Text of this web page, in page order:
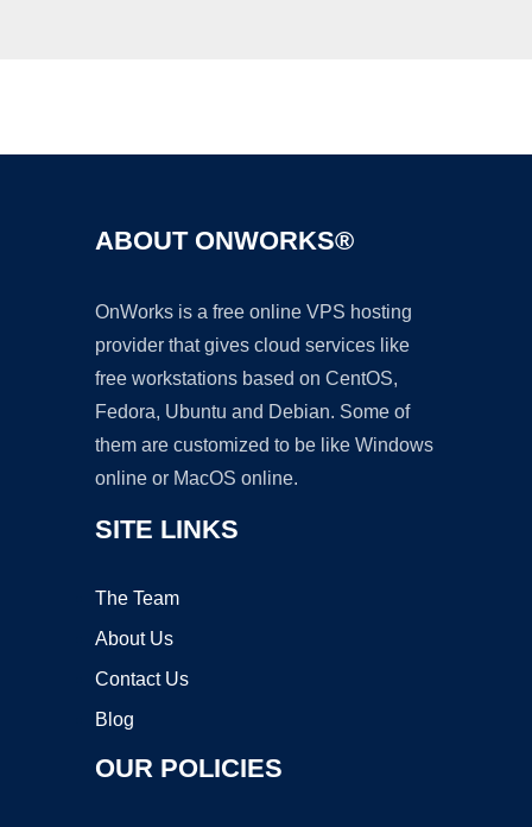
ABOUT ONWORKS®
OnWorks is a free online VPS hosting
provider that gives cloud services like
free workstations based on CentOS,
Fedora, Ubuntu and Debian. Some of
them are customized to be like Windows
online or MacOS online.
SITE LINKS
The Team
About Us
Contact Us
Blog
OUR POLICIES